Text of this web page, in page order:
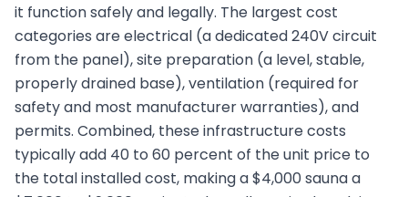
it function safely and legally. The largest cost
categories are electrical (a dedicated 240V circuit
from the panel), site preparation (a level, stable,
properly drained base), ventilation (required for
safety and most manufacturer warranties), and
permits. Combined, these infrastructure costs
typically add 40 to 60 percent of the unit price to
the total installed cost, making a $4,000 sauna a